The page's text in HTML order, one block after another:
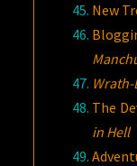
New
The
in Hell